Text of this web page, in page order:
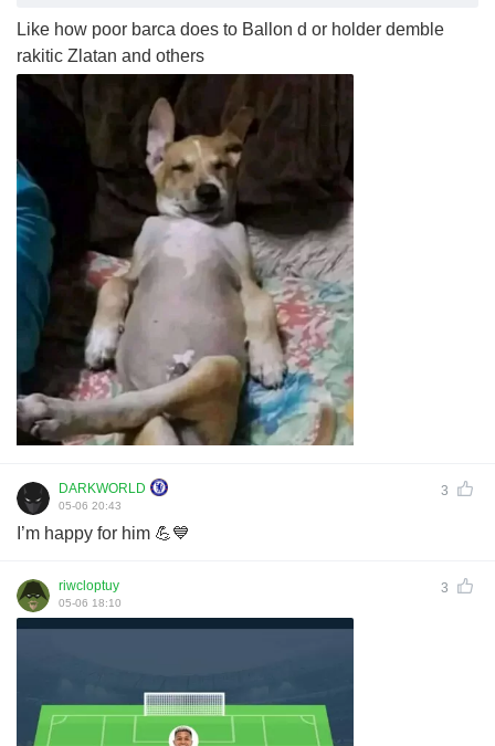
Like how poor barca does to Ballon d or holder demble
rakitic Zlatan and others
DARKWORLD 3
05-06 20:43
I’m happy for him 💪💙
riwcloptuy 3
05-06 18:10